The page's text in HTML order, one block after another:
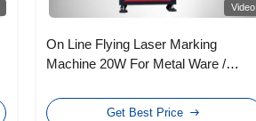
Video
On Line Flying Laser Marking
Machine 20W For Metal Ware /
Get Best Price